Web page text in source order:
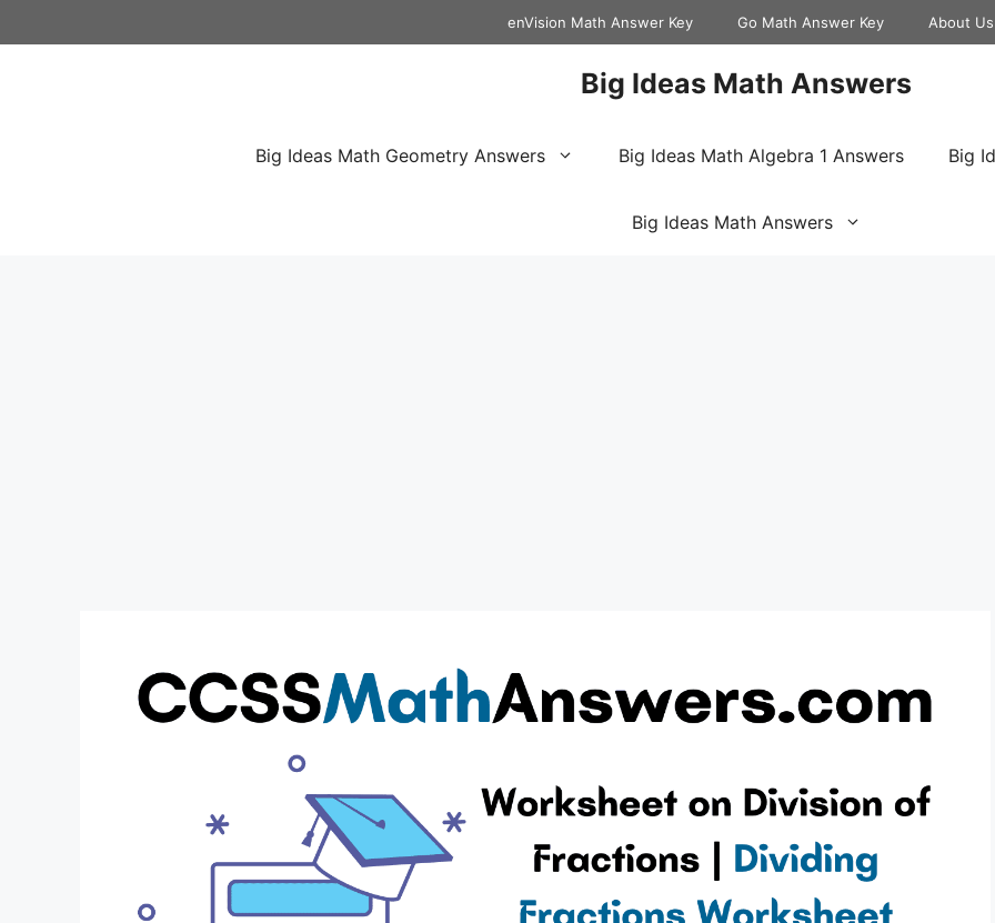
to
enVision Math Answer Key Go Math Answer Key About Us
Big Ideas Math Answers
Big Ideas Math Geometry Answers Big Ideas Math Algebra 1 Answers Big
Big Ideas Math Answers